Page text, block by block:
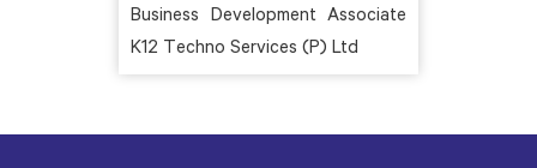
Business Development Associate
K12 Techno Services (P) Ltd